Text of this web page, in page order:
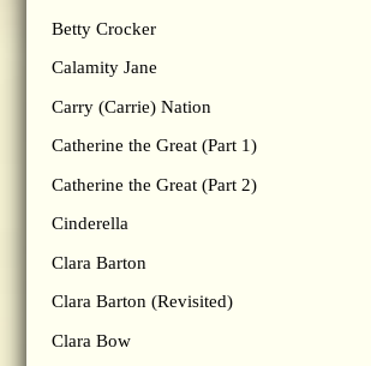
Betty Crocker
Calamity Jane
Carry (Carrie) Nation
Catherine the Great (Part 1)
Catherine the Great (Part 2)
Cinderella
Clara Barton
Clara Barton (Revisited)
Clara Bow